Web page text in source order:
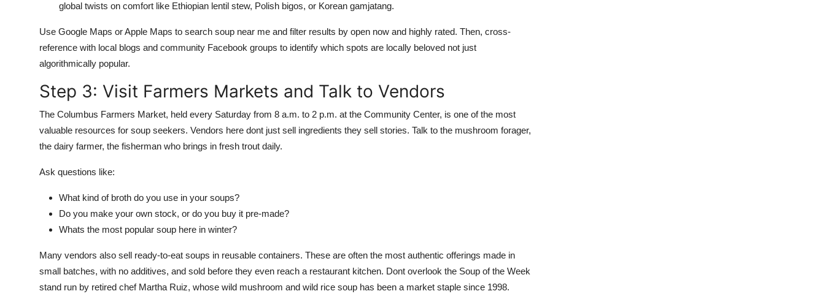
global twists on comfort like Ethiopian lentil stew, Polish bigos, or Korean gamjatang.
Use Google Maps or Apple Maps to search soup near me and filter results by open now and highly rated. Then, cross-
reference with local blogs and community Facebook groups to identify which spots are locally beloved not just
algorithmically popular.
Step 3: Visit Farmers Markets and Talk to Vendors
The Columbus Farmers Market, held every Saturday from 8 a.m. to 2 p.m. at the Community Center, is one of the most
valuable resources for soup seekers. Vendors here dont just sell ingredients they sell stories. Talk to the mushroom forager,
the dairy farmer, the fisherman who brings in fresh trout daily.
Ask questions like:
What kind of broth do you use in your soups?
Do you make your own stock, or do you buy it pre-made?
Whats the most popular soup here in winter?
Many vendors also sell ready-to-eat soups in reusable containers. These are often the most authentic offerings made in
small batches, with no additives, and sold before they even reach a restaurant kitchen. Dont overlook the Soup of the Week
stand run by retired chef Martha Ruiz, whose wild mushroom and wild rice soup has been a market staple since 1998.